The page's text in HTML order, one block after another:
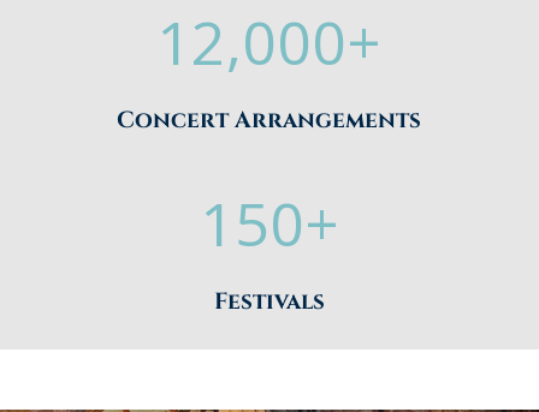
12,000+
Concert Arrangements
150+
Festivals